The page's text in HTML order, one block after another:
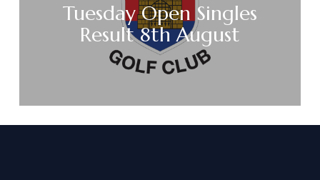
Tuesday Open Singles
Result 8th August